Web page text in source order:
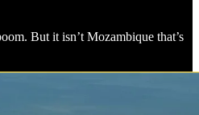
But it isn’t Mozambique that’s